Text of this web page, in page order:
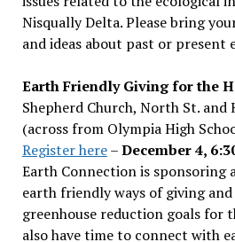
Nisqually Delta. Please bring
and ideas about past or present
Earth Friendly Giving for the
Shepherd Church, North St. and
(across from Olympia High
Register here–December 4,
Earth Connection is sponsoring
earth friendly ways of giving
greenhouse reduction goals for
also have time to connect with